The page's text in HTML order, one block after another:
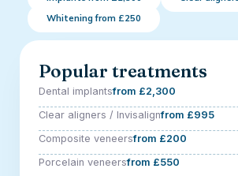
Whitening from £250
Popular treatments
Dental implantsfrom £2,300
Clear aligners / Invisalignfrom £995
Composite veneersfrom £200
Porcelain veneersfrom £550